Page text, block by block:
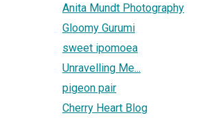
Anita Mundt Photography
Gloomy Gurumi
sweet ipomoea
Unravelling Me...
pigeon pair
Cherry Heart Blog